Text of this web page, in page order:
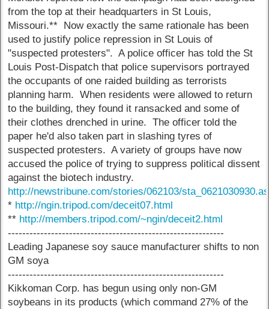
from the top at their headquarters in St Louis,
Missouri.** Now exactly the same rationale has been
used to justify police repression in St Louis of
"suspected protesters". A police officer has told the St
Louis Post-Dispatch that police supervisors portrayed
the occupants of one raided building as terrorists
planning harm. When residents were allowed to return
to the building, they found it ransacked and some of
their clothes drenched in urine. The officer told the
paper he'd also taken part in slashing tyres of
suspected protesters. A variety of groups have now
accused the police of trying to suppress political dissent
against the biotech industry.
http://newstribune.com/stories/062103/
* http://ngin.tripod.com/deceit07.html
** http://members.tripod.com/~ngin/deceit2.html
------------------------------------------------------------
Leading Japanese soy sauce manufacturer shifts to non
GM soya
------------------------------------------------------------
Kikkoman Corp. has begun using only non-GM
soybeans in its products (which command 27% of the